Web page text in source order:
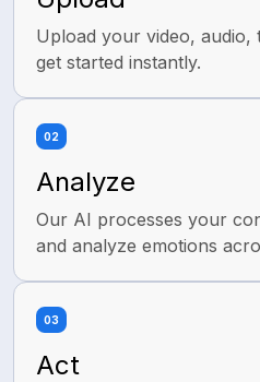
Agreeableness
Upload your video, audio,
get started instantly.
02
Analyze
Our AI processes your
and analyze emotions
03
Act